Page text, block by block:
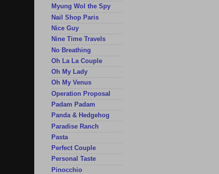
Myung Wol the Spy
Nail Shop Paris
Nice Guy
Nine Time Travels
No Breathing
Oh La La Couple
Oh My Lady
Oh My Venus
Operation Proposal
Padam Padam
Panda & Hedgehog
Paradise Ranch
Pasta
Perfect Couple
Personal Taste
Pinocchio